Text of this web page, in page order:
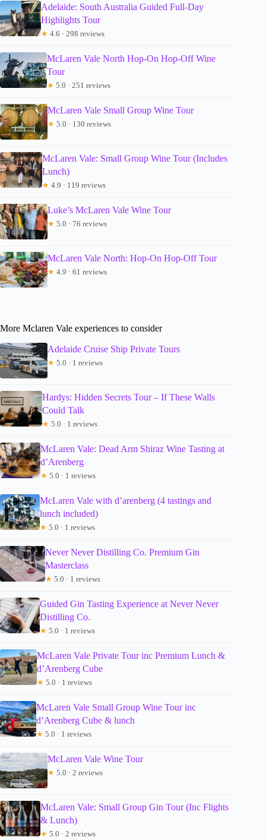
Adelaide: South Australia Guided Full-Day
Highlights Tour
★ 4.6 · 298 reviews
McLaren Vale North Hop-On Hop-Off Wine
Tour
★ 5.0 · 251 reviews
McLaren Vale Small Group Wine Tour
★ 5.0 · 130 reviews
McLaren Vale: Small Group Wine Tour (Includes
Lunch)
★ 4.9 · 119 reviews
Luke’s McLaren Vale Wine Tour
★ 5.0 · 76 reviews
McLaren Vale North: Hop-On Hop-Off Tour
★ 4.9 · 61 reviews
More Mclaren Vale experiences to consider
Adelaide Cruise Ship Private Tours
★ 5.0 · 1 reviews
Hardys: Hidden Secrets Tour – If These Walls
Could Talk
★ 5.0 · 1 reviews
McLaren Vale: Dead Arm Shiraz Wine Tasting at
d’Arenberg
★ 5.0 · 1 reviews
McLaren Vale with d’arenberg (4 tastings and
lunch included)
★ 5.0 · 1 reviews
Never Never Distilling Co. Premium Gin
Masterclass
★ 5.0 · 1 reviews
Guided Gin Tasting Experience at Never Never
Distilling Co.
★ 5.0 · 1 reviews
McLaren Vale Private Tour inc Premium Lunch &
d’Arenberg Cube
★ 5.0 · 1 reviews
McLaren Vale Small Group Wine Tour inc
d’Arenberg Cube & lunch
★ 5.0 · 1 reviews
McLaren Vale Wine Tour
★ 5.0 · 2 reviews
McLaren Vale: Small Group Gin Tour (Inc Flights
& Lunch)
★ 5.0 · 2 reviews